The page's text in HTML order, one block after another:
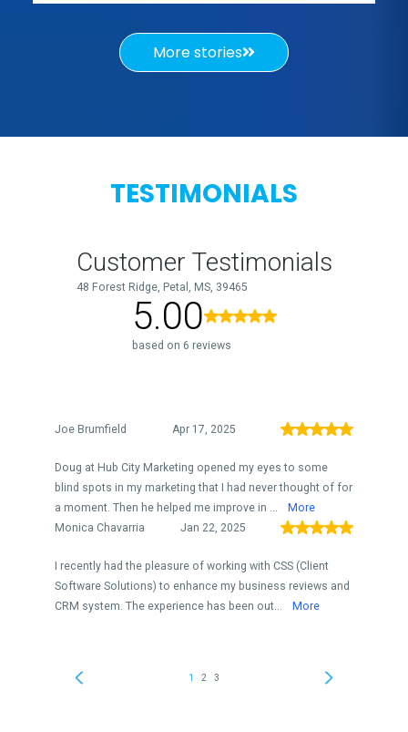
More stories
TESTIMONIALS